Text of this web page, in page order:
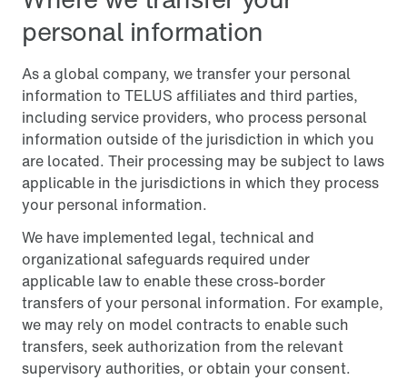
personal information
As a global company, we transfer your personal
information to TELUS affiliates and third parties,
including service providers, who process personal
information outside of the jurisdiction in which you
are located. Their processing may be subject to laws
applicable in the jurisdictions in which they process
your personal information.
We have implemented legal, technical and
organizational safeguards required under
applicable law to enable these cross-border
transfers of your personal information. For example,
we may rely on model contracts to enable such
transfers, seek authorization from the relevant
supervisory authorities, or obtain your consent.